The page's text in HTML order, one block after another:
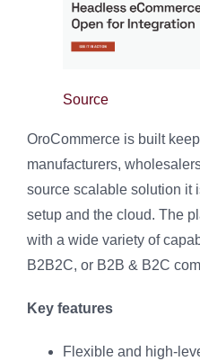
Source
OroCommerce is built
manufacturers,
source scalable solution it
setup and the cloud. The
with a wide variety of
B2B2C, or B2B & B2C
Key features
Flexible and high-